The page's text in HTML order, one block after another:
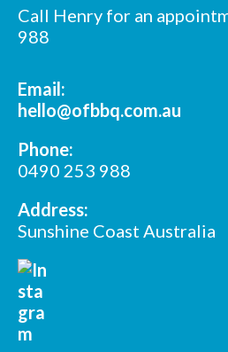
Call Henry for an
988
Email:
hello@ofbbq.com.au
Phone:
0490 253 988
Address:
Sunshine Coast Australia